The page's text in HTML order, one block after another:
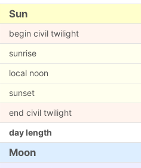
Sun
begin civil twilight
sunrise
local noon
sunset
end civil twilight
day length
Moon